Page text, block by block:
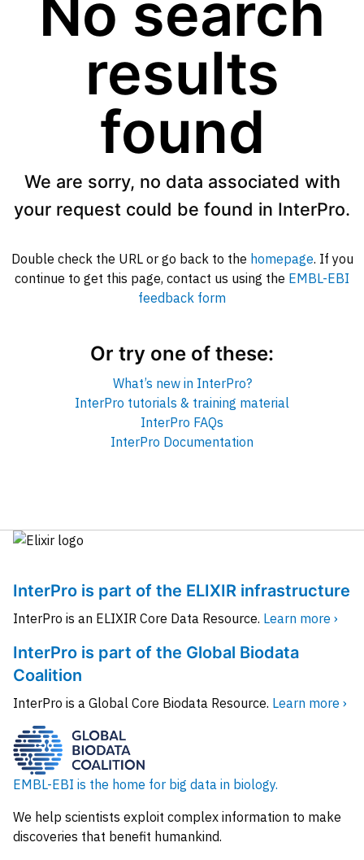
No search
results
found
We are sorry, no data associated with
your request could be found in InterPro.
Double check the URL or go back to the homepage. If you
continue to get this page, contact us using the EMBL-EBI
feedback form
Or try one of these:
What’s new in InterPro?
InterPro tutorials & training material
InterPro FAQs
InterPro Documentation
InterPro is part of the ELIXIR infrastructure
InterPro is an ELIXIR Core Data Resource. Learn more ›
InterPro is part of the Global Biodata
Coalition
InterPro is a Global Core Biodata Resource. Learn more ›
EMBL-EBI is the home for big data in biology.
We help scientists exploit complex information to make
discoveries that benefit humankind.